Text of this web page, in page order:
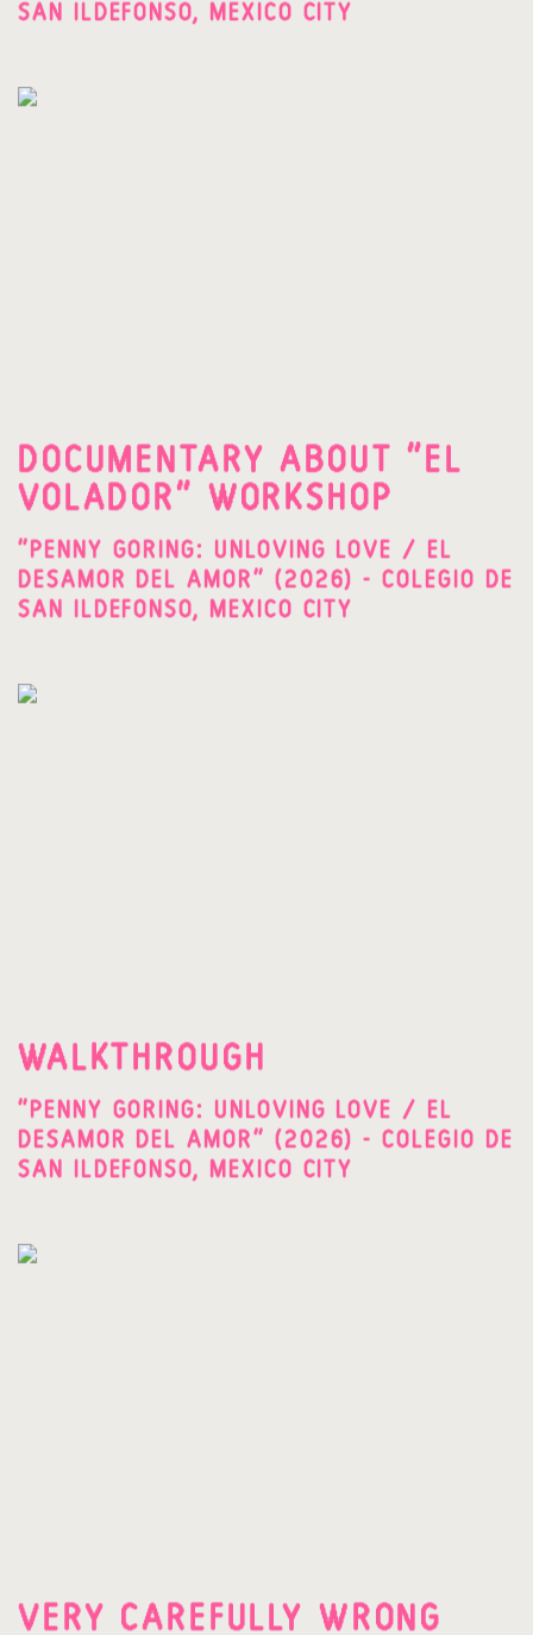
SAN ILDEFONSO, MEXICO CITY
DOCUMENTARY ABOUT "EL
VOLADOR" WORKSHOP
"PENNY GORING: UNLOVING LOVE / EL
DESAMOR DEL AMOR" (2026) - COLEGIO DE
SAN ILDEFONSO, MEXICO CITY
WALKTHROUGH
"PENNY GORING: UNLOVING LOVE / EL
DESAMOR DEL AMOR" (2026) - COLEGIO DE
SAN ILDEFONSO, MEXICO CITY
VERY CAREFULLY WRONG